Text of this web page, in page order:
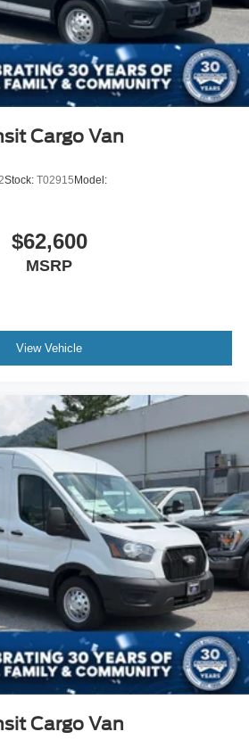
Cargo Van
Stock: T02915Model:
$62,600
MSRP
View Vehicle
Cargo Van